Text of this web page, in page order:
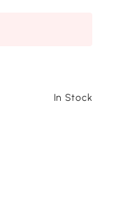
In Stock